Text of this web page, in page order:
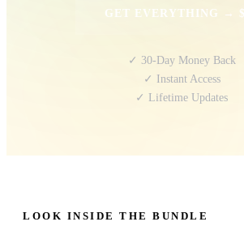
GET EVERYTHING →
✓ 30-Day Money Back
✓ Instant Access
✓ Lifetime Updates
LOOK INSIDE THE BUNDLE